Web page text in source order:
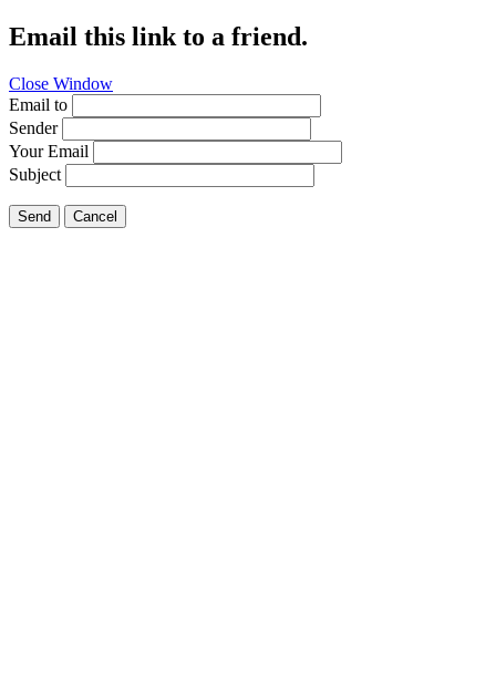
Email this link to a friend.
Close Window
Email to
Sender
Your Email
Subject
Send Cancel